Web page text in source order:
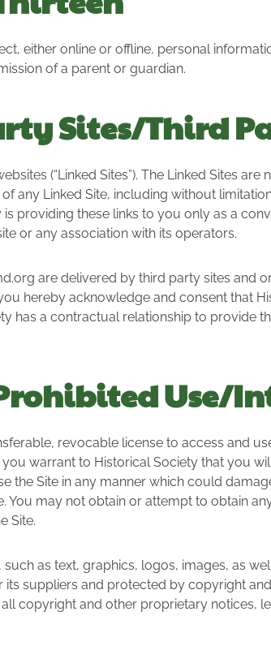
either online or offline, personal
of a parent or guardian.
Sites/Third
(“Linked Sites”). The Linked Sites
any Linked Site, including without
providing these links to you only as a
or any association with its operators.
are delivered by third party sites and
hereby acknowledge and consent that
has a contractual relationship to provide
Use/
revocable license to access and
warrant to Historical Society that you
the Site in any manner which could
You may not obtain or attempt to obtain
Site.
as text, graphics, logos, images, as
its suppliers and protected by copyright
copyright and other proprietary notices,